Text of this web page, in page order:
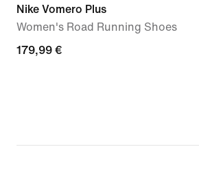
Nike Vomero Plus
Women's Road Running Shoes
179,99
179,99 €